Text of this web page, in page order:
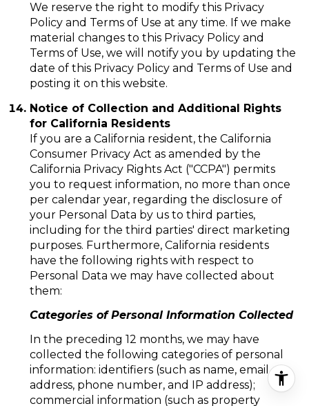
We reserve the right to modify this Privacy
Policy and Terms of Use at any time. If we make
material changes to this Privacy Policy and
Terms of Use, we will notify you by updating the
date of this Privacy Policy and Terms of Use and
posting it on this website.
Notice of Collection and Additional Rights
for California Residents
If you are a California resident, the California
Consumer Privacy Act as amended by the
California Privacy Rights Act ("CCPA") permits
you to request information, no more than once
per calendar year, regarding the disclosure of
your Personal Data by us to third parties,
including for the third parties' direct marketing
purposes. Furthermore, California residents
have the following rights with respect to
Personal Data we may have collected about
them:
Categories of Personal Information Collected
In the preceding 12 months, we may have
collected the following categories of personal
information: identifiers (such as name, email
address, phone number, and IP address);
commercial information (such as property